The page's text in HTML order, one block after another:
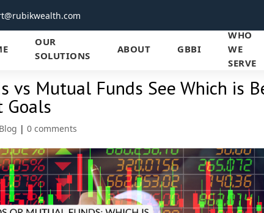
OUR
SOLUTIONS
ABOUT GBBI
WHO
WE
SERVE
vs Mutual Funds See Which is
Goals
Blog |0 comments